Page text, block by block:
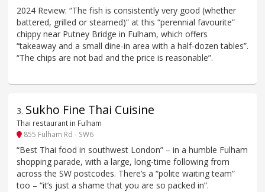
2024 Review: “The fish is consistently very good (whether
battered, grilled or steamed)” at this “perennial favourite”
chippy near Putney Bridge in Fulham, which offers
“takeaway and a small dine-in area with a half-dozen tables”.
“The chips are not bad and the price is reasonable”.
3. Sukho Fine Thai Cuisine
Thai restaurant in Fulham
855 Fulham Rd - SW6
“Best Thai food in southwest London” – in a humble Fulham
shopping parade, with a large, long-time following from
across the SW postcodes. There’s a “polite waiting team”
too – “it’s just a shame that you are so packed in”.